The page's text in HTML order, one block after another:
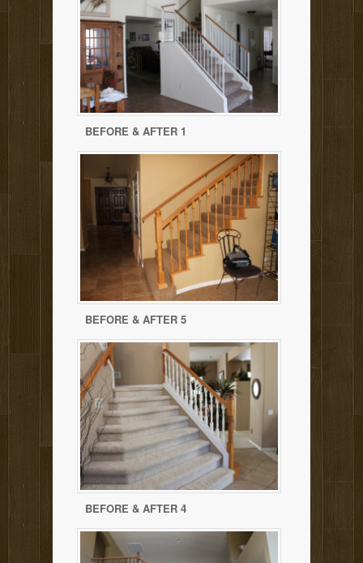
BEFORE & AFTER 1
BEFORE & AFTER 5
BEFORE & AFTER 4